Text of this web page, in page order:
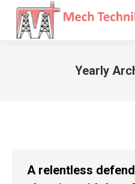
Yearly
A relentless